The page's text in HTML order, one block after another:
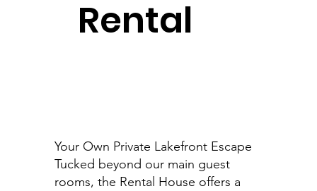
Rental
Your Own Private Lakefront Escape
Tucked beyond our main guest
rooms, the Rental House offers a